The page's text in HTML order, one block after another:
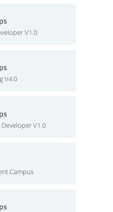
V1.0
V4.0
V1.0
Campus